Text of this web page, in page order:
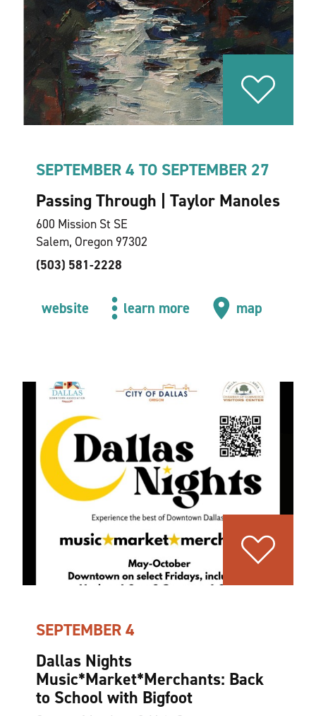
SEPTEMBER 4 TO SEPTEMBER 27
Passing Through | Taylor Manoles
600 Mission St SE
Salem, Oregon 97302
(503) 581-2228
website learn more map
SEPTEMBER 4
Dallas Nights
Music*Market*Merchants: Back
to School with Bigfoot